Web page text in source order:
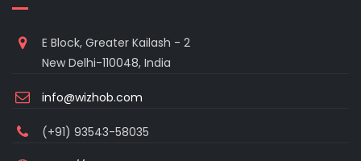
E Block, Greater Kailash - 2
New Delhi-110048, India
info@wizhob.com
(+91) 93543-58035